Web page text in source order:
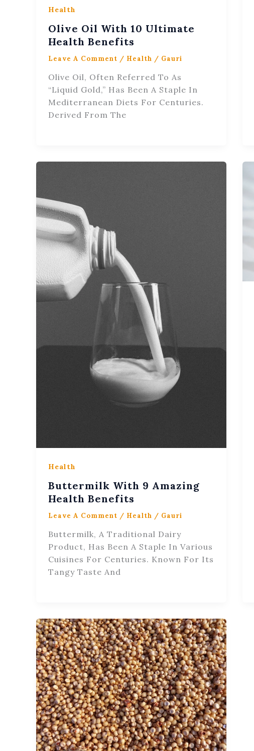
Health
Olive Oil With 10 Ultimate
Health Benefits
Leave A Comment / Health / Gauri
Olive Oil, Often Referred To As
“liquid Gold,” Has Been A Staple In
Mediterranean Diets For Centuries.
Derived From The
Health
Buttermilk With 9 Amazing
Health Benefits
Leave A Comment / Health / Gauri
Buttermilk, A Traditional Dairy
Product, Has Been A Staple In Various
Cuisines For Centuries. Known For Its
Tangy Taste And